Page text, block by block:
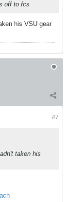
off to fcs
his VSU gear
#7
taken his